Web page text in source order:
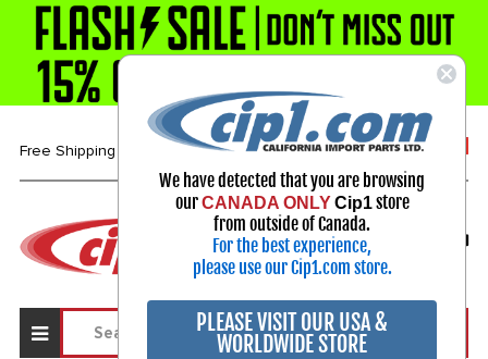
Free Shipping over $99* 1-800-313-3811
Select Your Vehicle
My Account
Sign in
We have detected that you are browsing
ourCANADA ONLY Cip1store
from outside of Canada.
For the best experience,
please use our Cip1.com store.
PLEASE VISIT OUR USA &
WORLDWIDE STORE